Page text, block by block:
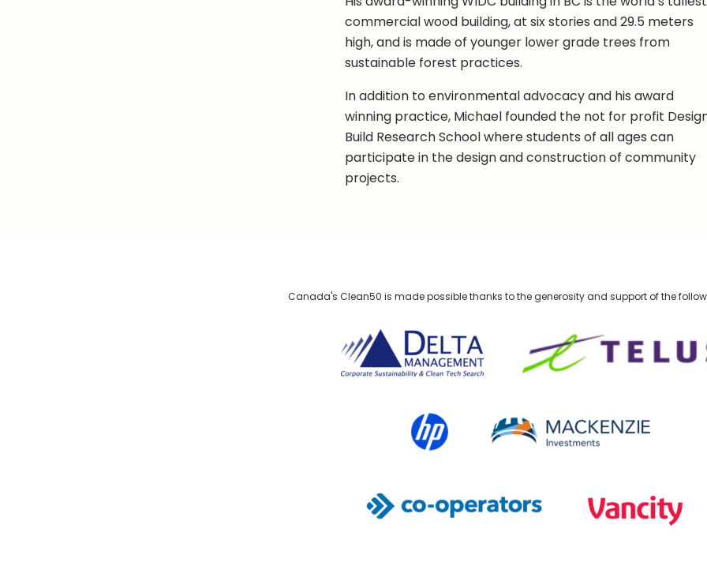
commercial wood building, at six stories and 29.5 meters
high, and is made of younger lower grade trees from
sustainable forest practices.
In addition to environmental advocacy and his award
winning practice, Michael founded the not for profit
Build Research School where students of all ages can
participate in the design and construction of community
projects.
Canada's Clean50 is made possible thanks to the generosity and support of the
Delta Management
HP Canada MACKENZIE Investments
Co-operators Vancity